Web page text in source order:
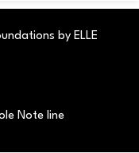
by ELLE
Note line